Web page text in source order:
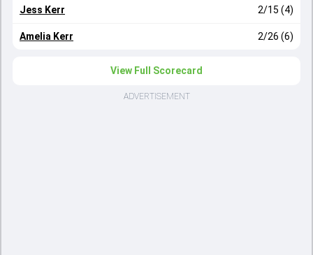
Jess Kerr 2/15 (4)
Amelia Kerr 2/26 (6)
View Full Scorecard
ADVERTISEMENT